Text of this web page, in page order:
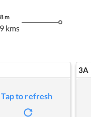
m
kms
Tap to refresh
3A